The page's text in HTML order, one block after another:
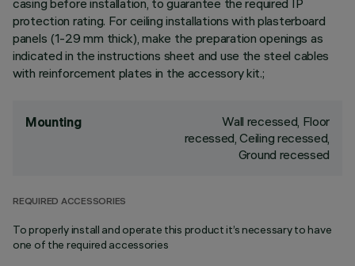
casing before installation, to guarantee the required IP
protection rating. For ceiling installations with plasterboard
panels (1-29 mm thick), make the preparation openings as
indicated in the instructions sheet and use the steel cables
with reinforcement plates in the accessory kit.;
Mounting
Wall recessed, Floor
recessed, Ceiling recessed,
Ground recessed
REQUIRED ACCESSORIES
To properly install and operate this product it’s necessary to have
one of the required accessories